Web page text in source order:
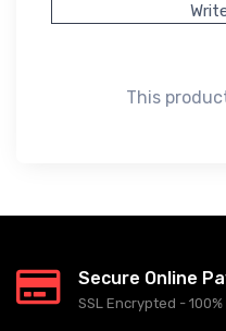
This
Secure Online
SSL Encrypted -